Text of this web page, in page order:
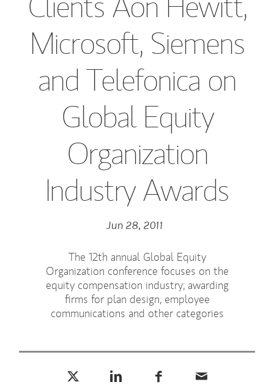
Microsoft, Siemens
and Telefonica on
Global Equity
Organization
Industry Awards
Jun 28, 2011
The 12th annual Global Equity
Organization conference focuses on the
equity compensation industry; awarding
firms for plan design, employee
communications and other categories